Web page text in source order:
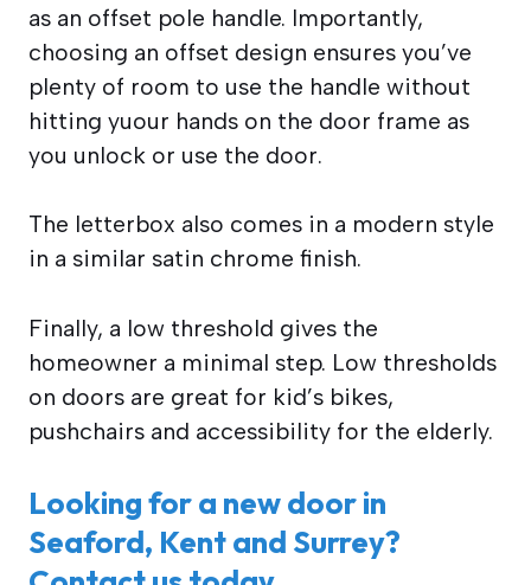
as an offset pole handle. Importantly,
choosing an offset design ensures you’ve
plenty of room to use the handle without
hitting yuour hands on the door frame as
you unlock or use the door.
The letterbox also comes in a modern style
in a similar satin chrome finish.
Finally, a low threshold gives the
homeowner a minimal step. Low thresholds
on doors are great for kid’s bikes,
pushchairs and accessibility for the elderly.
Looking for a new door in
Seaford, Kent and Surrey?